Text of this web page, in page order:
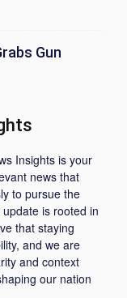
Gun
Insights is your
news that
to pursue the
is rooted in
that staying
and we are
and context
our nation